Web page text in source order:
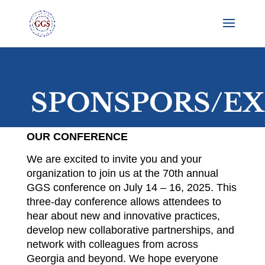
SPONSPORS/
OUR CONFERENCE
We are excited to invite you and your
organization to join us at the 70th annual
GGS conference on July 14 – 16, 2025. This
three-day conference allows attendees to
hear about new and innovative practices,
develop new collaborative partnerships, and
network with colleagues from across
Georgia and beyond. We hope everyone